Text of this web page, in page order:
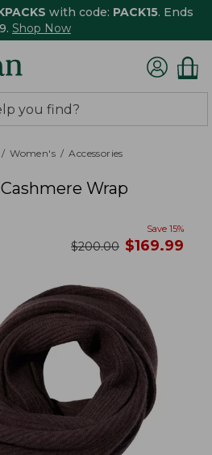
with code: PACK15. Ends
Shop Now
Women's Accessories
Wrap
Save 15%
was
$200.00 now
$169.99